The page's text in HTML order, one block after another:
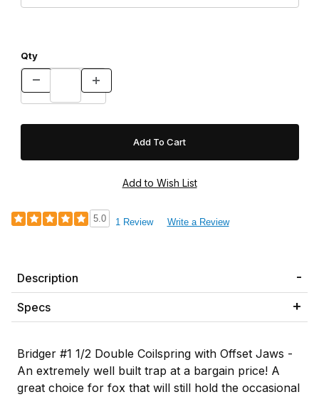
Qty
5.0 1 Review Write a Review
Description
Specs
Bridger #1 1/2 Double Coilspring with Offset Jaws -
An extremely well built trap at a bargain price! A
great choice for fox that will still hold the occasional